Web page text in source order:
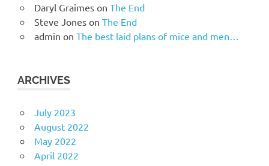
Daryl Graimeson The End
Steve Joneson The End
admin on The best laid plans of mice and men…
ARCHIVES
July 2023
August 2022
May 2022
April 2022